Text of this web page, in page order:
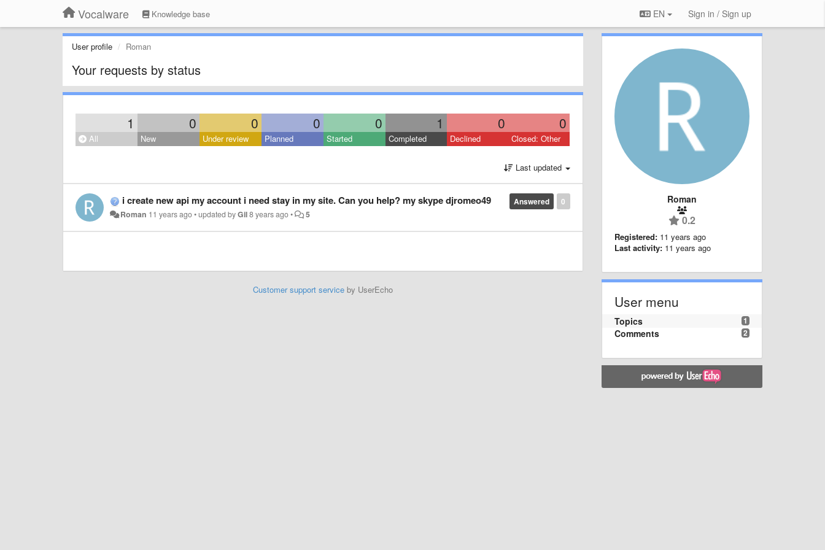
Vocalware Knowledge base EN Sign in / Sign up
User profile Roman
Your requests by status
1 0 0 0 0 1 0 0
All New Under review Planned Started Completed Declined Closed: Other
Last updated
0
Answered
i create new api my account i need stay in my site. Can you help? my skype djromeo49
Roman 11 years ago•updated byGil8 years ago• 5
Customer support serviceby UserEcho
Roman
0.2
Registered: 11 years ago
Last activity: 11 years ago
User menu
1
Topics
2
Comments